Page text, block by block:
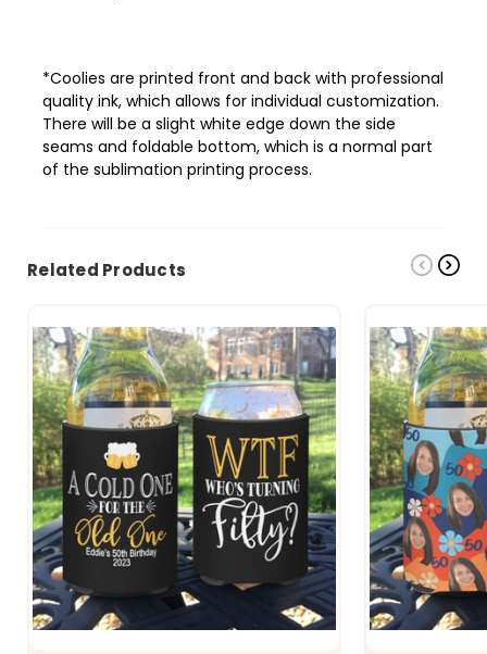
*Coolies are printed front and back with professional
quality ink, which allows for individual customization.
There will be a slight white edge down the side
seams and foldable bottom, which is a normal part
of the sublimation printing process.
Related Products